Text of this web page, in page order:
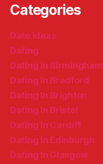
Categories
Date Ideas
Dating
Dating in Birmingham
Dating In Bradford
Dating In Brighton
Dating In Bristol
Dating In Cardiff
Dating In Edinburgh
Dating In Glasgow